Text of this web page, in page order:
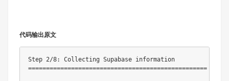
代码输出原文
Step 2/8: Collecting Supabase information
==================================================